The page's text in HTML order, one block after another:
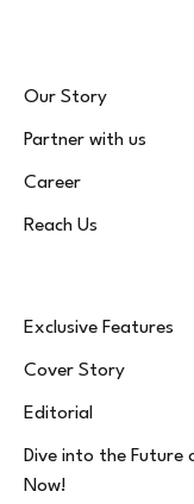
Our Story
Partner with us
Career
Reach Us
Exclusive Features
Cover Story
Editorial
Dive into the Future
Now!